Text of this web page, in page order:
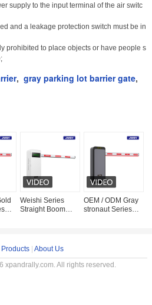
supply to the input terminal of the air switc
and a leakage protection switch must be in
prohibited to place objects or have people s
, gray parking lot barrier gate,
Weishi Series
Straight Boom
OEM / ODM Gray
stronaut Series
Products About Us
xpandrally.com. All rights reserved.